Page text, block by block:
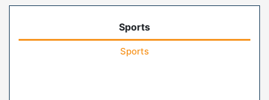
Sports
Sports